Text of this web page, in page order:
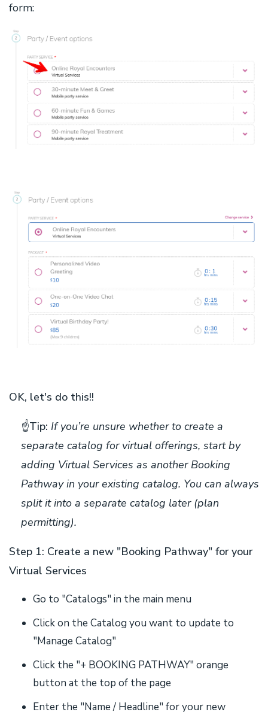
form:
OK, let's do this!!
☝️Tip: If you’re unsure whether to create a
separate catalog for virtual offerings, start by
adding Virtual Services as another Booking
Pathway in your existing catalog. You can always
split it into a separate catalog later (plan
permitting).
Step 1: Create a new "Booking Pathway" for your
Virtual Services
Go to "Catalogs" in the main menu
Click on the Catalog you want to update to
"Manage Catalog"
Click the "+ BOOKING PATHWAY" orange
button at the top of the page
Enter the "Name / Headline" for your new